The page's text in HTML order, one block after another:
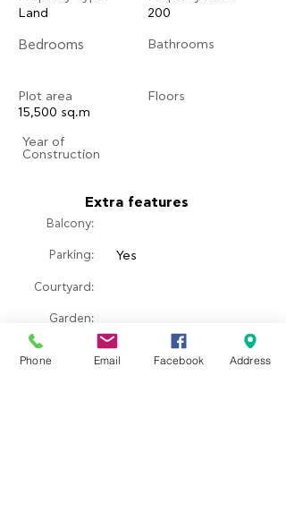
Land
Bedrooms
Plot area
15,500 sq.m
200
Bathrooms
Floors
​Year of
Construction
Extra features
Balcony:
Parking: Yes
Courtyard:
​Garden:
Phone Email Facebook Address